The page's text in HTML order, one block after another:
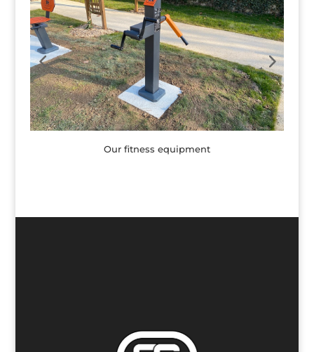
Our fitness equipment